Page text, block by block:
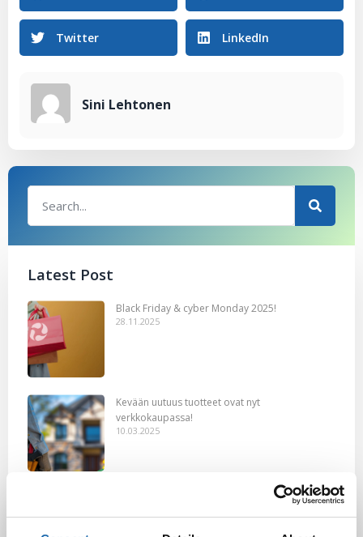
Twitter LinkedIn
Sini Lehtonen
Latest Post
Black Friday & cyber Monday 2025!
28.11.2025
Kevään uutuus tuotteet ovat nyt
verkkokaupassa!
10.03.2025